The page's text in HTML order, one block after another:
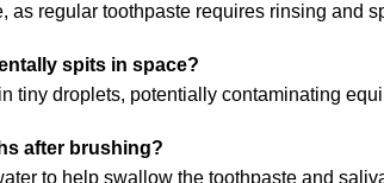
as regular toothpaste requires rinsing and
spits in space?
tiny droplets, potentially contaminating
after brushing?
to help swallow the toothpaste and